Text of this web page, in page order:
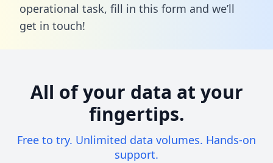
operational task, fill in this form and we’ll
get in touch!
All of your data at your
fingertips.
Free to try. Unlimited data volumes. Hands-on
support.